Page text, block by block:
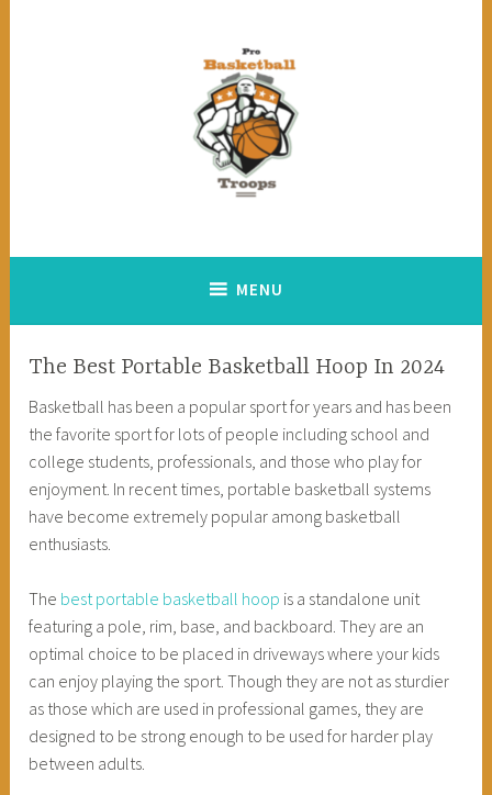
MENU
The Best Portable Basketball Hoop In 2024
Basketball has been a popular sport for years and has been
the favorite sport for lots of people including school and
college students, professionals, and those who play for
enjoyment. In recent times, portable basketball systems
have become extremely popular among basketball
enthusiasts.
The best portable basketball hoop is a standalone unit
featuring a pole, rim, base, and backboard. They are an
optimal choice to be placed in driveways where your kids
can enjoy playing the sport. Though they are not as sturdier
as those which are used in professional games, they are
designed to be strong enough to be used for harder play
between adults.